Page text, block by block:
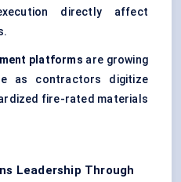
directly affect
platforms are growing
as contractors digitize
fire-rated materials
Leadership Through